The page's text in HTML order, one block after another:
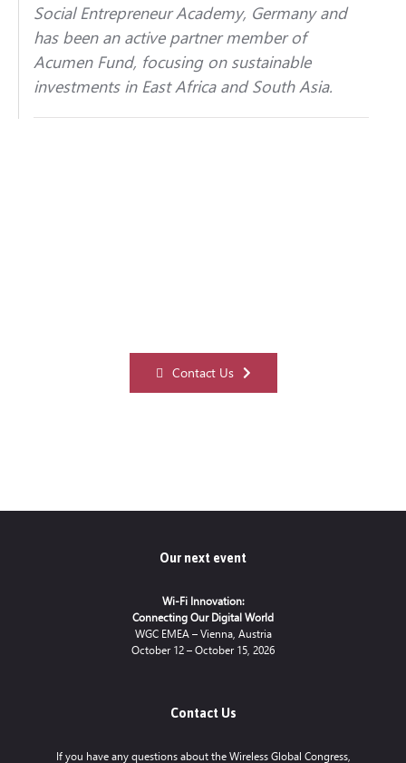
Social Entrepreneur Academy, Germany and
has been an active partner member of
Acumen Fund, focusing on sustainable
investments in East Africa and South Asia.
Contact Us
Our next event
Wi-Fi Innovation:
Connecting Our Digital World
WGC EMEA – Vienna, Austria
October 12 – October 15, 2026
Contact Us
If you have any questions about the Wireless Global Congress,